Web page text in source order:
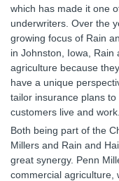
which has made it one
underwriters. Over the
growing focus of Rain
in Johnston, Iowa, Rain
agriculture because
have a unique
tailor insurance plans
customers live and work.
Both being part of the
Millers and Rain and
great synergy. Penn
commercial agriculture,